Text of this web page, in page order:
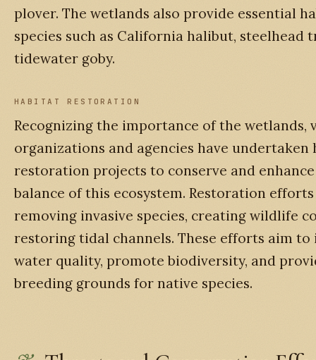
plover. The wetlands also provide essential
species such as California halibut, steelhead
tidewater goby.
HABITAT RESTORATION
Recognizing the importance of the wetlands,
organizations and agencies have undertaken
restoration projects to conserve and
balance of this ecosystem. Restoration
removing invasive species, creating wildlife
restoring tidal channels. These efforts aim to
water quality, promote biodiversity, and
breeding grounds for native species.